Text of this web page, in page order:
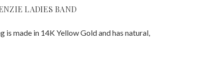
LADIES BAND
is made in 14K Yellow Gold and has natural,